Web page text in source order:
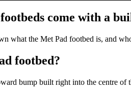
come with a
what the Met Pad footbed is, and
footbed?
bump built right into the centre of